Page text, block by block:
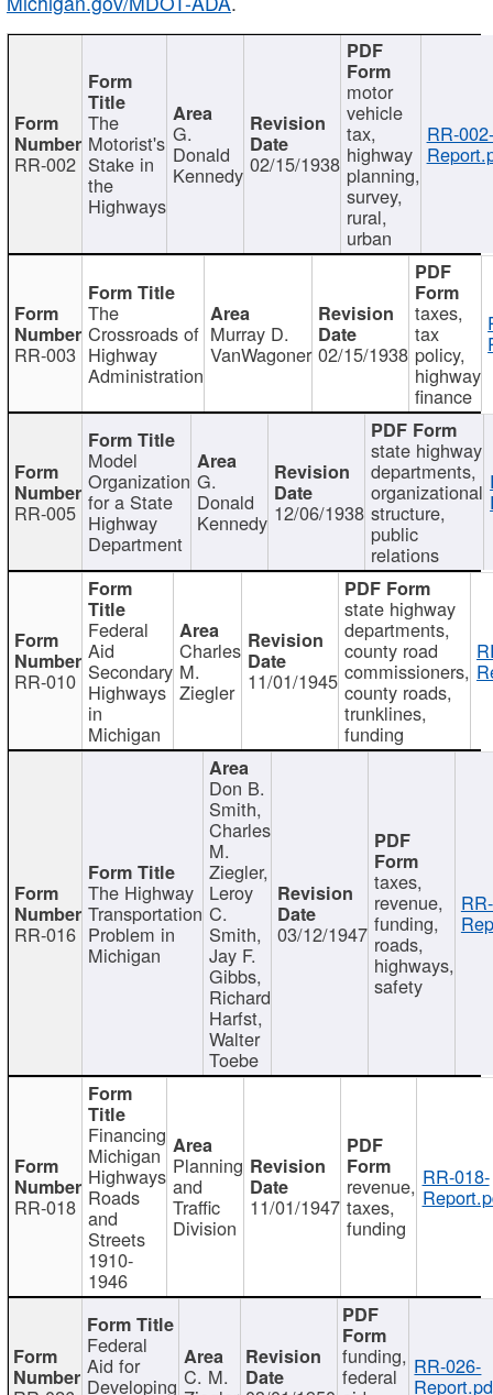
RR-002
The
Motorist's
Stake in
the
Highways
G.
Donald
Kennedy 02/15/1938
motor
vehicle
tax,
highway
planning,
survey,
rural,
urban
RR-002-
RR-003
The
Crossroads of
Highway
Administration
Murray D.
VanWagoner 02/15/1938
taxes,
tax
policy,
highway
finance
RR-005
Model
Organization
for a State
Highway
Department
G.
Donald
Kennedy 12/06/1938
state highway
departments,
organizational
structure,
public
relations
RR-010
Federal
Aid
Secondary
Highways
in
Michigan
Charles
M.
Ziegler 11/01/1945
state highway
departments,
county road
commissioners,
county roads,
trunklines,
funding
RR-016
The Highway
Transportation
Problem in
Michigan
Don B.
Smith,
Charles
M.
Ziegler,
Leroy
C.
Smith,
Jay F.
Gibbs,
Richard
Harfst,
Walter
Toebe
03/12/1947
taxes,
revenue,
funding,
roads,
highways,
safety
RR-018
Financing
Michigan
Highways
Roads
and
Streets
1910-
1946
Planning
and
Traffic
Division
11/01/1947
revenue,
taxes,
funding
RR-018-
Federal
Aid for
Developing C. M.
funding,
federal RR-026-